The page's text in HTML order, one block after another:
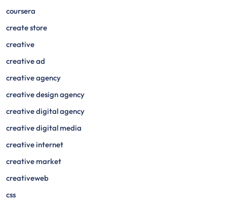
coursera
create store
creative
creative ad
creative agency
creative design agency
creative digital agency
creative digital media
creative internet
creative market
creativeweb
css